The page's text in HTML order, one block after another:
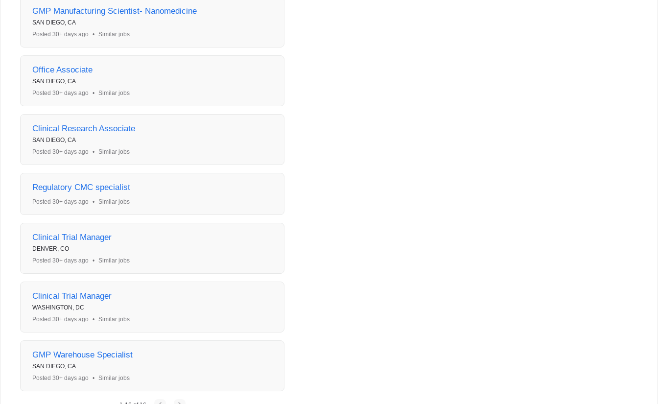
GMP Manufacturing Scientist- Nanomedicine
SAN DIEGO, CA
Posted 30+ days ago
• Similar jobs
Office Associate
SAN DIEGO, CA
Posted 30+ days ago
• Similar jobs
Clinical Research Associate
SAN DIEGO, CA
Posted 30+ days ago
• Similar jobs
Regulatory CMC specialist
Posted 30+ days ago • Similar jobs
Clinical Trial Manager
DENVER, CO
Posted 30+ days ago
• Similar jobs
Clinical Trial Manager
WASHINGTON, DC
Posted 30+ days ago
• Similar jobs
GMP Warehouse Specialist
SAN DIEGO, CA
Posted 30+ days ago
• Similar jobs